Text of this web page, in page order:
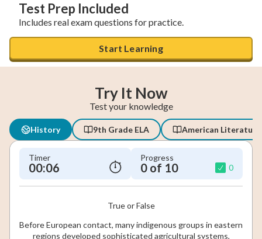
Test Prep Included
Includes real exam questions for practice.
Start Learning
Try It Now
Test your knowledge
History 9th Grade ELA American Literature
Timer
00:07
Progress
0 of 10 0
True or False
Before European contact, many indigenous groups in eastern
regions developed sophisticated agricultural systems,